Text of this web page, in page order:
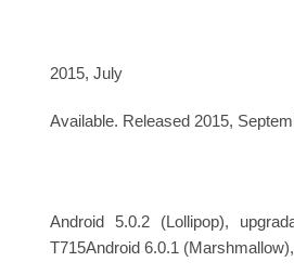
2015, July
Available. Released 2015,
Android 5.0.2 (Lollipop),
T715Android 6.0.1